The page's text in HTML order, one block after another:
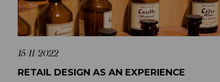
15/11/2022
RETAIL DESIGN AS AN EXPERIENCE